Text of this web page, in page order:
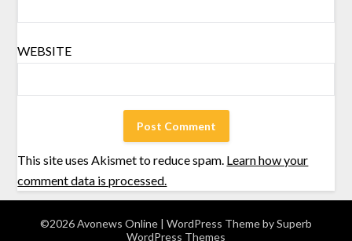
WEBSITE
This site uses Akismet to reduce spam. Learn how your
comment data is processed.
©2026 Avonews Online | WordPress Theme bySuperb
WordPress Themes